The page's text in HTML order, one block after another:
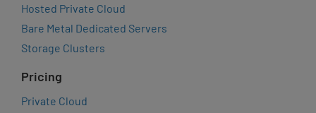
Hosted Private Cloud
Bare Metal Dedicated Servers
Storage Clusters
Pricing
Private Cloud